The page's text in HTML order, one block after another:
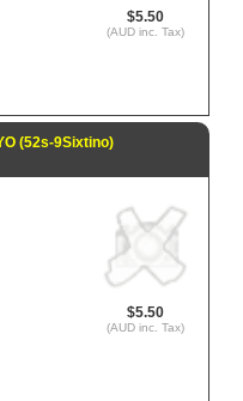
$5.50
(AUD inc. Tax)
(52s-9Sixtino)
$5.50
(AUD inc. Tax)